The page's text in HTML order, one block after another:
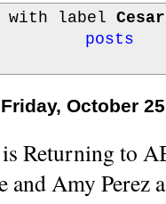
with label
posts
Friday, October
Returning to
and Amy Perez